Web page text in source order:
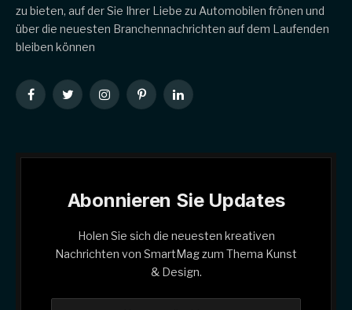
zu bieten, auf der Sie Ihrer Liebe zu Automobilen frönen und
über die neuesten Branchennachrichten auf dem Laufenden
bleiben können
FacebookTwitterInstagramPinterestLinkedIn
Abonnieren Sie Updates
Holen Sie sich die neuesten kreativen
Nachrichten von SmartMag zum Thema Kunst
& Design.